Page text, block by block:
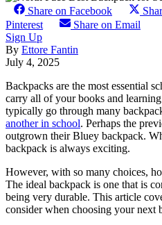
Share on Facebook
Pinterest
Share on Email
Sign Up
By Ettore Fantin
July 4, 2025
Backpacks are the most essential
carry all of your books and
typically go through many
another in school. Perhaps the
outgrown their Bluey backpack.
backpack is always exciting.
However, with so many choices,
The ideal backpack is one that is
being very durable. This article
consider when choosing your next